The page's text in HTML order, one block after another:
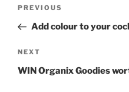
Previous
Post
PREVIOUS
Add colour to your
Next
Post
NEXT
WIN Organix Goodies